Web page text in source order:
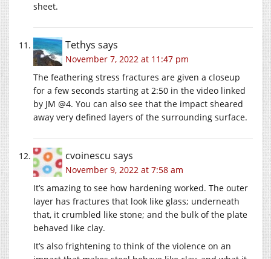
sheet.
Tethys says
November 7, 2022 at 11:47 pm
The feathering stress fractures are given a closeup
for a few seconds starting at 2:50 in the video linked
by JM @4. You can also see that the impact sheared
away very defined layers of the surrounding surface.
cvoinescu says
November 9, 2022 at 7:58 am
It’s amazing to see how hardening worked. The outer
layer has fractures that look like glass; underneath
that, it crumbled like stone; and the bulk of the plate
behaved like clay.
It’s also frightening to think of the violence on an